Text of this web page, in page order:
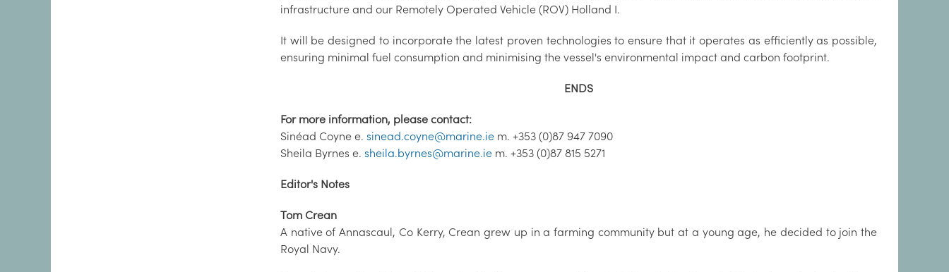
infrastructure and our Remotely Operated Vehicle (ROV) Holland I.
It will be designed to incorporate the latest proven technologies to ensure that it operates as efficiently as possible,
ensuring minimal fuel consumption and minimising the vessel's environmental impact and carbon footprint.
ENDS
For more information, please contact:
Sinéad Coyne e. sinead.coyne@marine.ie m. +353 (0)87 947 7090
Sheila Byrnes e. sheila.byrnes@marine.ie m. +353 (0)87 815 5271
Editor's Notes
Tom Crean
A native of Annascaul, Co Kerry, Crean grew up in a farming community but at a young age, he decided to join the
Royal Navy.